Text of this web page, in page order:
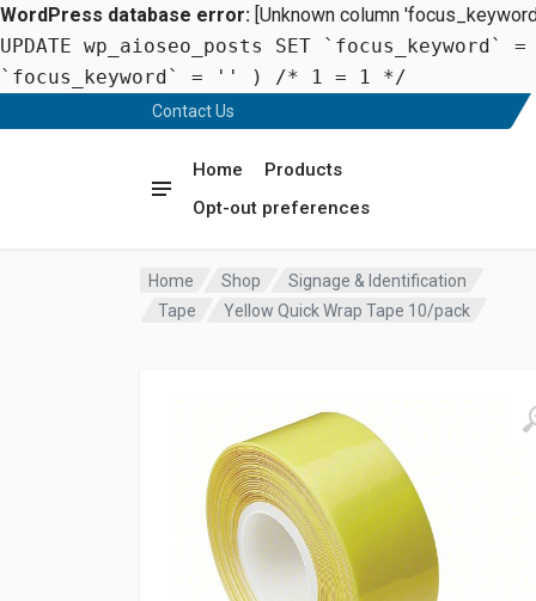
WordPress database error: [Unknown column
UPDATE wp_aioseo_posts SET
`focus_keyword` = '' ) /* 1 = 1 */
Contact Us
Home
Products
Opt-out preferences
Home Shop
Signage & Identification
Tape
Yellow Quick Wrap Tape 10/pack